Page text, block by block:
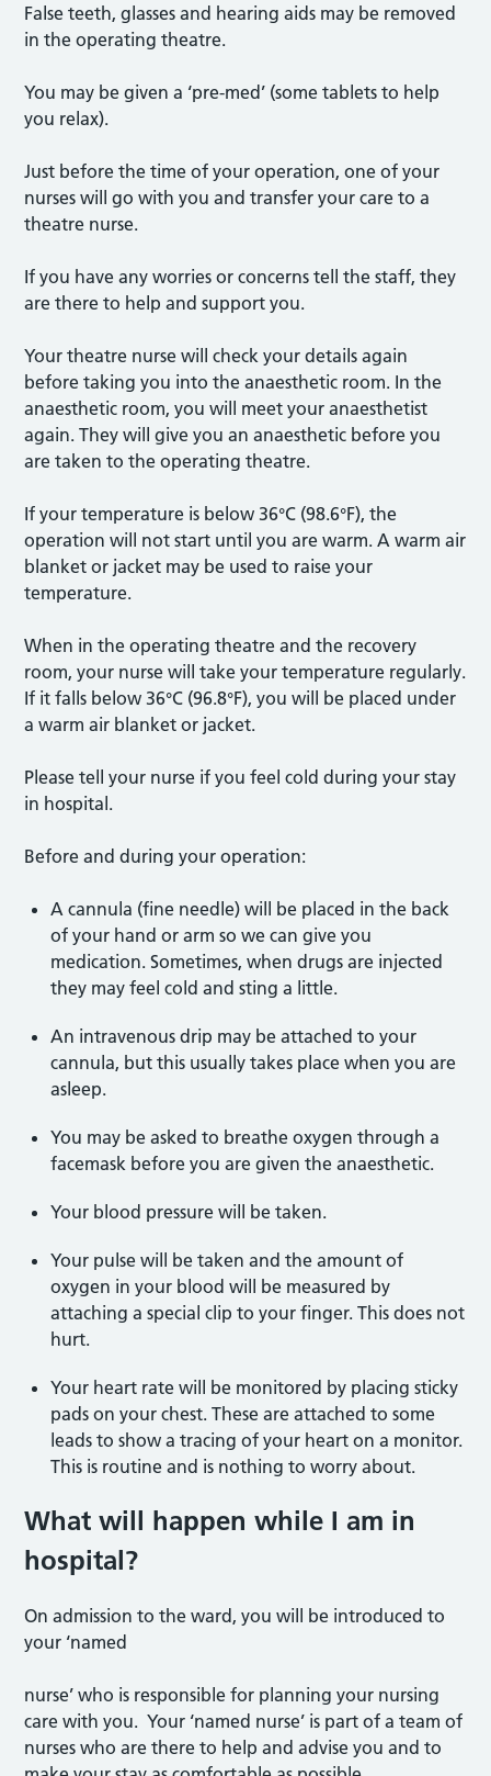
False teeth, glasses and hearing aids may be removed
in the operating theatre.
You may be given a ‘pre-med’ (some tablets to help
you relax).
Just before the time of your operation, one of your
nurses will go with you and transfer your care to a
theatre nurse.
If you have any worries or concerns tell the staff, they
are there to help and support you.
Your theatre nurse will check your details again
before taking you into the anaesthetic room. In the
anaesthetic room, you will meet your anaesthetist
again. They will give you an anaesthetic before you
are taken to the operating theatre.
If your temperature is below 36°C (98.6°F), the
operation will not start until you are warm. A warm air
blanket or jacket may be used to raise your
temperature.
When in the operating theatre and the recovery
room, your nurse will take your temperature regularly.
If it falls below 36°C (96.8°F), you will be placed under
a warm air blanket or jacket.
Please tell your nurse if you feel cold during your stay
in hospital.
Before and during your operation:
A cannula (fine needle) will be placed in the back
of your hand or arm so we can give you
medication. Sometimes, when drugs are injected
they may feel cold and sting a little.
An intravenous drip may be attached to your
cannula, but this usually takes place when you are
asleep.
You may be asked to breathe oxygen through a
facemask before you are given the anaesthetic.
Your blood pressure will be taken.
Your pulse will be taken and the amount of
oxygen in your blood will be measured by
attaching a special clip to your finger. This does not
hurt.
Your heart rate will be monitored by placing sticky
pads on your chest. These are attached to some
leads to show a tracing of your heart on a monitor.
This is routine and is nothing to worry about.
What will happen while I am in
hospital?
On admission to the ward, you will be introduced to
your ‘named
nurse’ who is responsible for planning your nursing
care with you. Your ‘named nurse’ is part of a team of
nurses who are there to help and advise you and to